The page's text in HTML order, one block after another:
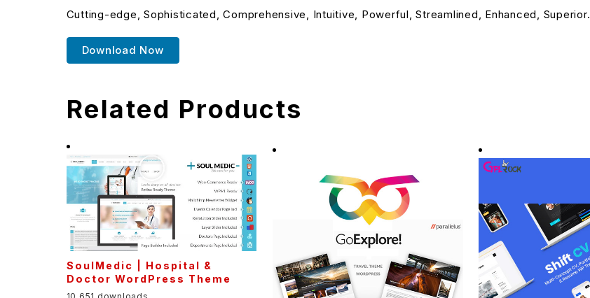
Cutting-edge, Sophisticated, Comprehensive, Intuitive, Powerful, Streamlined, Enhanced, Superior.
Download Now
Related Products
SoulMedic | Hospital &
Doctor WordPress Theme